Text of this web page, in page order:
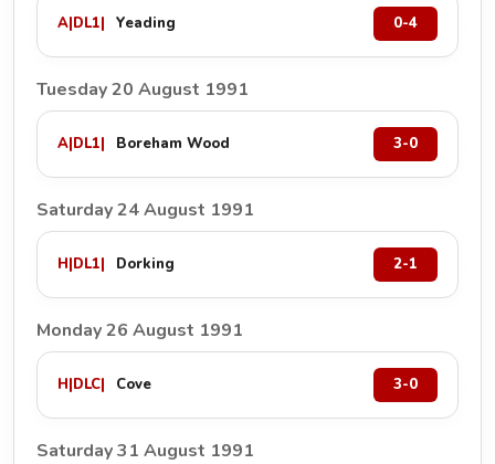
A|DL1| Yeading 0-4
Tuesday 20 August 1991
A|DL1| Boreham Wood 3-0
Saturday 24 August 1991
H|DL1| Dorking 2-1
Monday 26 August 1991
H|DLC| Cove 3-0
Saturday 31 August 1991